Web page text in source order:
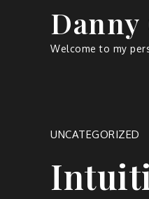
Danny
Welcome to my
UNCATEGORIZED